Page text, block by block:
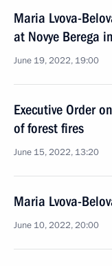
Maria Lvova-
at Novye Berega
June 19, 2022, 19:00
Executive Order
of forest fires
June 15, 2022, 13:20
Maria Lvova-
June 10, 2022, 20:00